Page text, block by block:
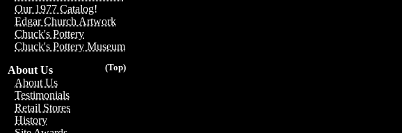
Our 1977 Catalog!
Edgar Church Artwork
Chuck's Pottery
Chuck's Pottery Museum
(Top)
About Us
About Us
Testimonials
Retail Stores
History